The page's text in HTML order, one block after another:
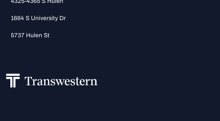
4325-4365 S Hulen
1664 S University Dr
5737 Hulen St